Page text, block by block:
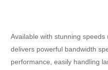
Available with stunning
delivers powerful bandwidth
performance, easily handling